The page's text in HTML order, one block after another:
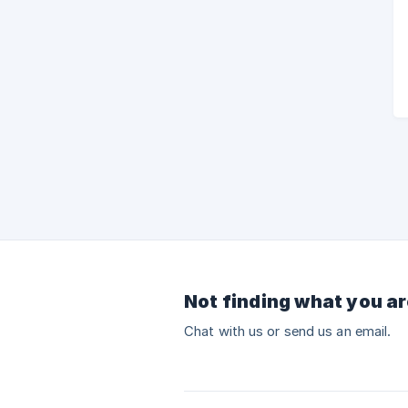
Not finding what you
Chat with us or send us an email.